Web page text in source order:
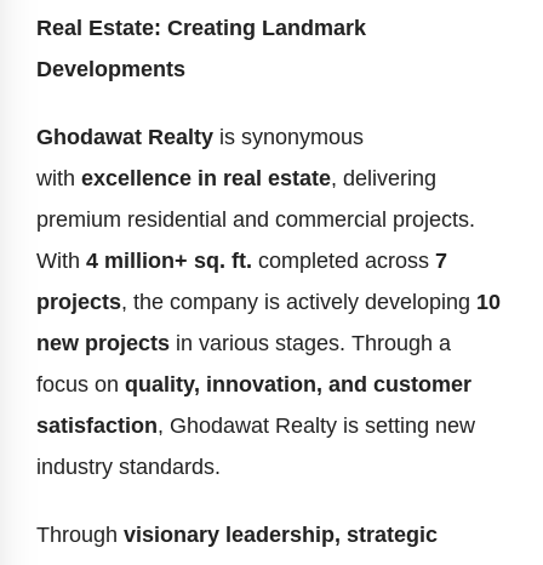
Real Estate: Creating Landmark
Developments
Ghodawat Realty is synonymous
with excellence in real estate, delivering
premium residential and commercial projects.
With 4 million+ sq. ft. completed across 7
projects, the company is actively developing 10
new projects in various stages. Through a
focus on quality, innovation, and customer
satisfaction, Ghodawat Realty is setting new
industry standards.
Through visionary leadership, strategic